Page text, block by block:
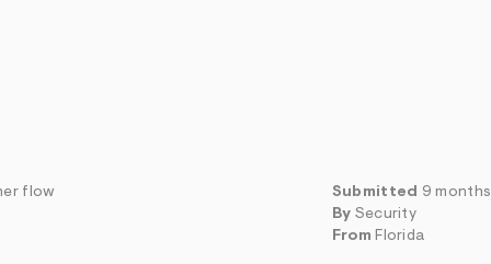
Submitted 9
By Security
From Florida
flow